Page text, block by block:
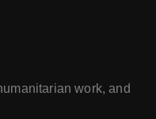
work, and